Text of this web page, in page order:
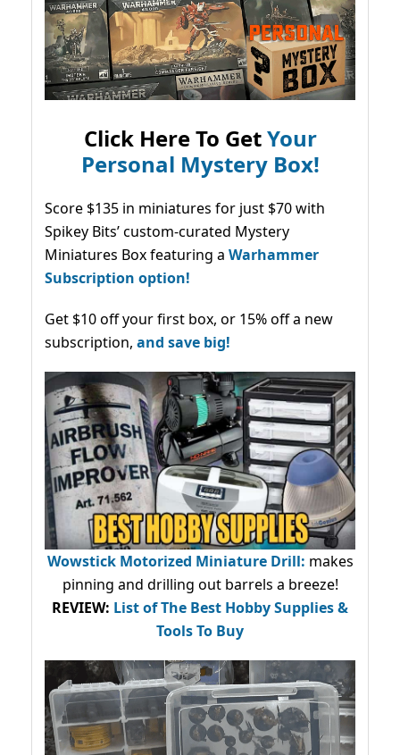
Click Here To GetYour
Personal Mystery Box!
Score $135 in miniatures for just $70 with
Spikey Bits’ custom-curated Mystery
Miniatures Box featuring a Warhammer
Subscription option!
Get $10 off your first box, or 15% off a new
subscription, and save big!
Wowstick Motorized Miniature Drill: makes
pinning and drilling out barrels a breeze!
REVIEW: List of The Best Hobby Supplies &
Tools To Buy